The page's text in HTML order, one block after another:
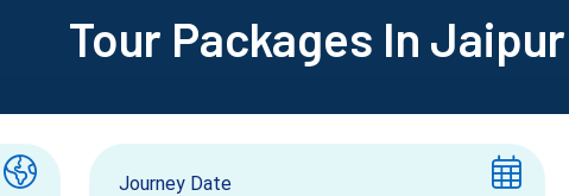
Tour Packages In Jaipur
Journey Date